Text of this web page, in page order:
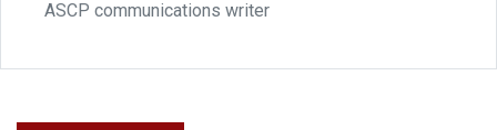
ASCP communications writer